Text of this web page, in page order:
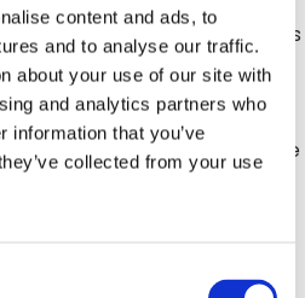
content and ads, to
and to analyse our traffic.
about your use of our site with
and analytics partners who
information that you’ve
collected from your use
de los procesos manuales
calibradores, cuadros de
los pasos de las
han dependido de labor
nuestra plataforma permite que
de calidad desde una
tecnologías de visión
humana con
esta tecnología, la